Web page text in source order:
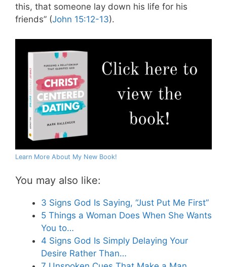
this, that someone lay down his life for his
friends” (John 15:12-13).
Learn More About My New Book!
You may also like:
3 Signs God Is Saying, “Just Put Me First”
5 Things a Woman Does When She Wants
You to…
4 Signs God Is Simply Delaying Your
Desire Rather Than…